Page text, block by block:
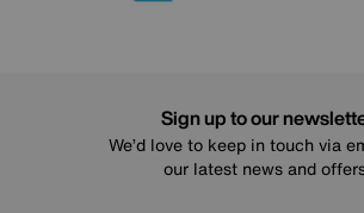
Sign up to our
We’d love to keep in touch via
our latest news and